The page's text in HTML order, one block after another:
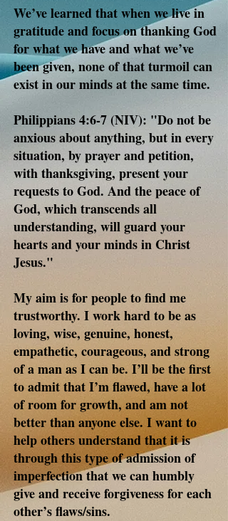
We’ve learned that when we live in
gratitude and focus on thanking God
for what we have and what we’ve
been given, none of that turmoil can
exist in our minds at the same time.
Philippians 4:6-7 (NIV): "Do not be
anxious about anything, but in every
situation, by prayer and petition,
with thanksgiving, present your
requests to God. And the peace of
God, which transcends all
understanding, will guard your
hearts and your minds in Christ
Jesus."
My aim is for people to find me
trustworthy. I work hard to be as
loving, wise, genuine, honest,
empathetic, courageous, and strong
of a man as I can be. I’ll be the first
to admit that I’m flawed, have a lot
of room for growth, and am not
better than anyone else. I want to
help others understand that it is
through this type of admission of
imperfection that we can humbly
give and receive forgiveness for each
other’s flaws/sins.